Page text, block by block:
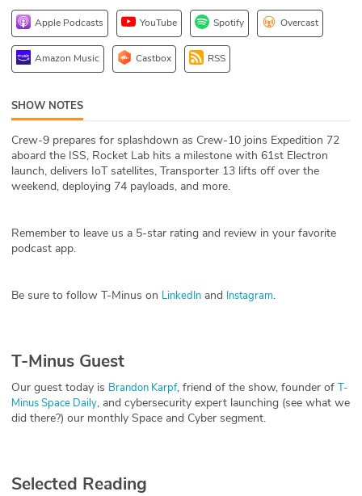
DEV
ABOUT
Our Story
Team
Apple Podcasts YouTube Spotify Overcast
Amazon Music Castbox RSS
SHOW NOTES
Crew-9 prepares for splashdown as Crew-10 joins Expedition 72
aboard the ISS, Rocket Lab hits a milestone with 61st Electron
launch, delivers IoT satellites, Transporter 13 lifts off over the
weekend, deploying 74 payloads, and more.
Remember to leave us a 5-star rating and review in your favorite
podcast app.
Be sure to follow T-Minus on LinkedIn and Instagram.
T-Minus Guest
Our guest today is Brandon Karpf, friend of the show, founder of T-
Minus Space Daily, and cybersecurity expert launching (see what we
did there?) our monthly Space and Cyber segment.
Selected Reading